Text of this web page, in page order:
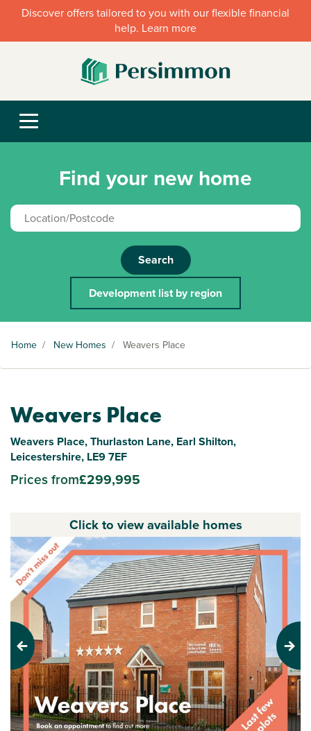
Discover offers tailored to you with our flexible financial
help. Learn more
Find your new home
Search
Development list by region
Home / New Homes / Weavers Place
Weavers Place
Weavers Place, Thurlaston Lane, Earl Shilton,
Leicestershire, LE9 7EF
Prices from£299,995
Click to view available homes
Previous Next